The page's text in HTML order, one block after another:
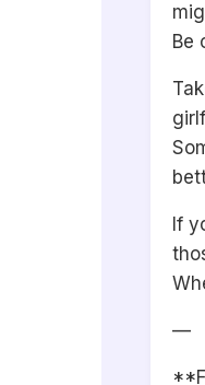
Be
If
—